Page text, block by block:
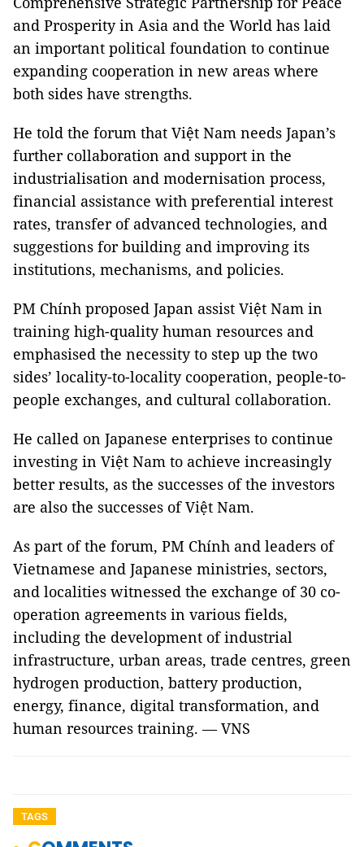
and Prosperity in Asia and the World has laid
an important political foundation to continue
expanding cooperation in new areas where
both sides have strengths.
He told the forum that Việt Nam needs Japan’s
further collaboration and support in the
industrialisation and modernisation process,
financial assistance with preferential interest
rates, transfer of advanced technologies, and
suggestions for building and improving its
institutions, mechanisms, and policies.
PM Chính proposed Japan assist Việt Nam in
training high-quality human resources and
emphasised the necessity to step up the two
sides’ locality-to-locality cooperation, people-to-
people exchanges, and cultural collaboration.
He called on Japanese enterprises to continue
investing in Việt Nam to achieve increasingly
better results, as the successes of the investors
are also the successes of Việt Nam.
As part of the forum, PM Chính and leaders of
Vietnamese and Japanese ministries, sectors,
and localities witnessed the exchange of 30 co-
operation agreements in various fields,
including the development of industrial
infrastructure, urban areas, trade centres, green
hydrogen production, battery production,
energy, finance, digital transformation, and
human resources training. — VNS
TAGS